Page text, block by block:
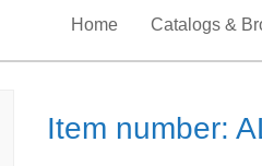
Home Catalogs &
Item number: